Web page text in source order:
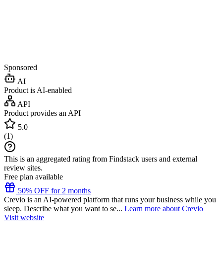
Sponsored
AI
Product is AI-enabled
API
Product provides an API
5.0
(1)
This is an aggregated rating from Findstack users and external
review sites.
Free plan available
50% OFF for 2 months
Crevio is an AI-powered platform that runs your business while you
sleep. Describe what you want to se... Learn more about Crevio
Visit website